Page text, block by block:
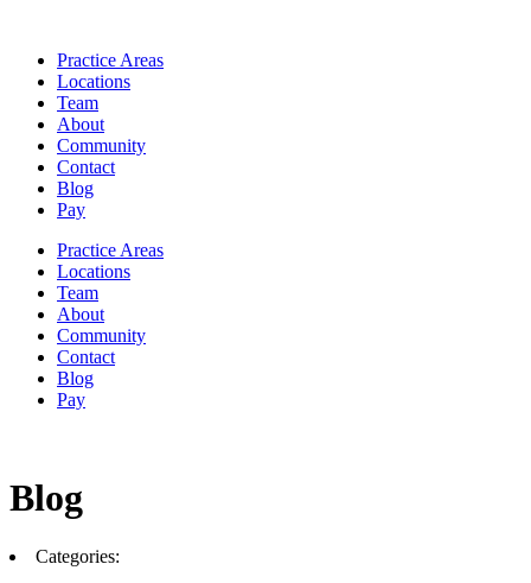
Practice Areas
Locations
Team
About
Community
Contact
Blog
Pay
Practice Areas
Locations
Team
About
Community
Contact
Blog
Pay
Blog
Categories: